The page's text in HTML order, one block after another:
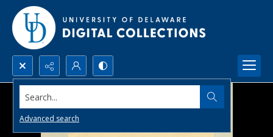
Search...
Advanced search